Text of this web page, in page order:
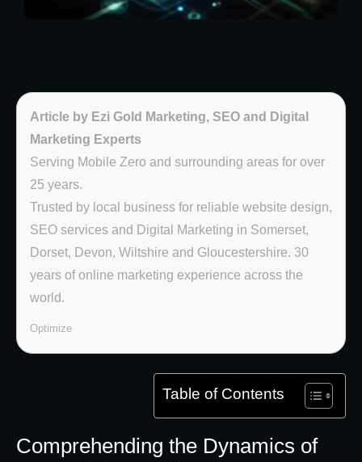
Article by Ezi Gold Marketing, SEO and Digital
Marketing Experts
Serving Mobile Zero and surrounding areas for over
25 years.
Trusted by local business for reliable website design,
SEO services and Digital Marketing in Somerset,
Dorset, Devon, Wiltshire and Gloucestershire. 30
years of online marketing experience across the
world.
Optimize
Table of Contents
Comprehending the Dynamics of